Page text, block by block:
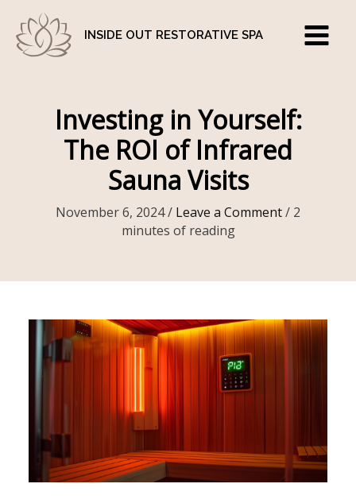
content
INSIDE OUT RESTORATIVE SPA
Investing in Yourself:
The ROI of Infrared
Sauna Visits
November 6, 2024/ Leave a Comment/ 2
minutes of reading